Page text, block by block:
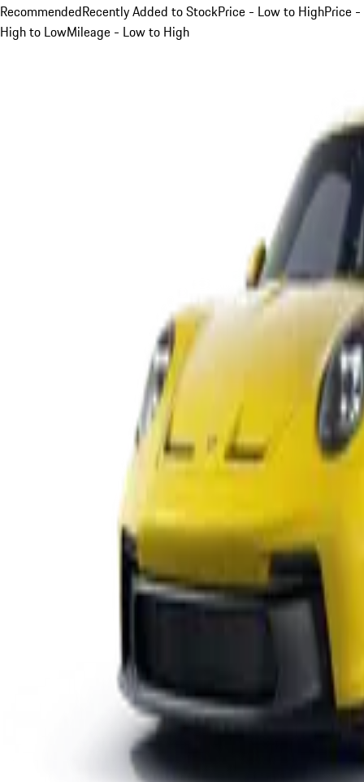
RecommendedRecently Added to StockPrice - Low to HighPrice -
High to LowMileage - Low to High